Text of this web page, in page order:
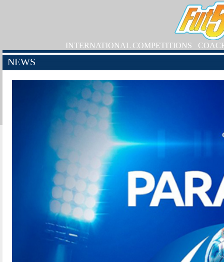
INTERNATIONAL COMPETITIONS
NEWS